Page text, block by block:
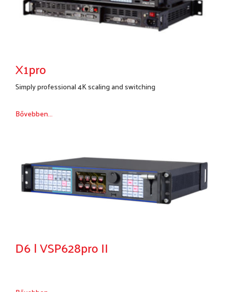
X1pro
Simply professional 4K scaling and switching
Bővebben...
D6 | VSP628pro II